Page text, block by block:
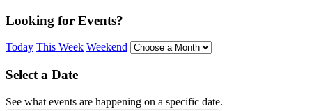
Looking for Events?
Today This Week Weekend
Select a Date
See what events are happening on a specific date.